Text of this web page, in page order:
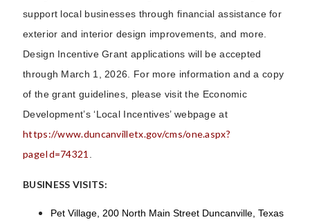
support local businesses through financial assistance for
exterior and interior design improvements, and more.
Design Incentive Grant applications will be accepted
through March 1, 2026. For more information and a copy
of the grant guidelines, please visit the Economic
Development’s ‘Local Incentives’ webpage at
https://www.duncanvilletx.gov/cms/one.aspx?
pageId=74321
BUSINESS VISITS:
Pet Village, 200 North Main Street Duncanville, Texas